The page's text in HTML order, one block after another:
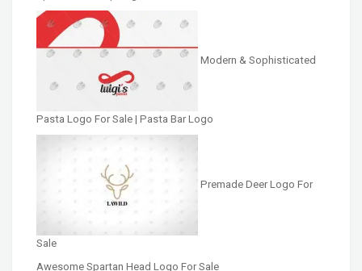
Modern & Sophisticated
Pasta Logo For Sale | Pasta Bar Logo
Premade Deer Logo For
Sale
Awesome Spartan Head Logo For Sale